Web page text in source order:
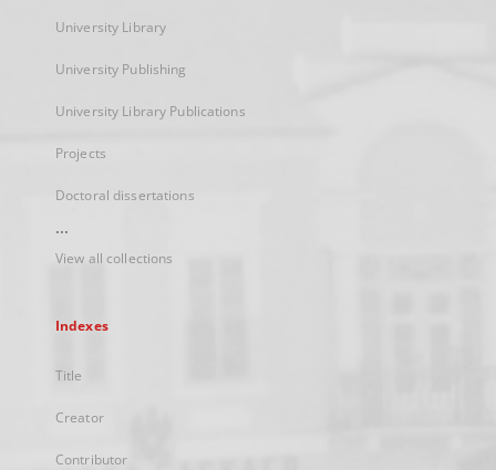
University Library
University Publishing
University Library Publications
Projects
Doctoral dissertations
...
View all collections
Indexes
Title
Creator
Contributor